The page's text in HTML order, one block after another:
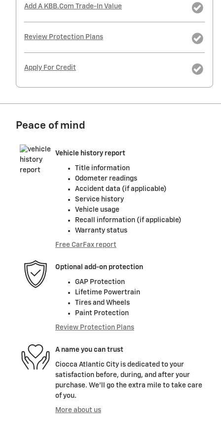
Add A KBB.com Trade-In Value
Review Protection Plans
Apply For Credit
Peace of mind
Vehicle history report
Title information
Odometer readings
Accident data (if applicable)
Service history
Vehicle usage
Recall information (if applicable)
Warranty status
Free CarFax report
Optional add-on protection
GAP Protection
Lifetime Powertrain
Tires and Wheels
Paint Protection
Review Protection Plans
A name you can trust
Ciocca Atlantic City is dedicated to your
satisfaction before, during, and after your
purchase. We'll go the extra mile to take care
of you.
More about us